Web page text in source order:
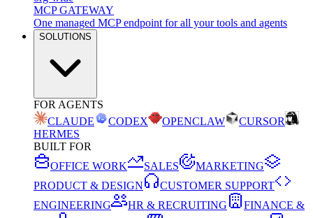
MCP GATEWAY
One managed MCP endpoint for all your tools and agents
SOLUTIONS
FOR AGENTS
CLAUDE
CODEX OPENCLAW
CURSOR
HERMES
BUILT FOR
OFFICE WORK
SALES
MARKETING
PRODUCT & DESIGN
CUSTOMER SUPPORT
ENGINEERING
HR & RECRUITING
FINANCE &